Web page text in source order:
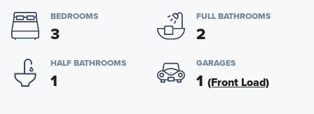
BEDROOMS
3
FULL BATHROOMS
2
HALF BATHROOMS
1
GARAGES
1 (Front Load)